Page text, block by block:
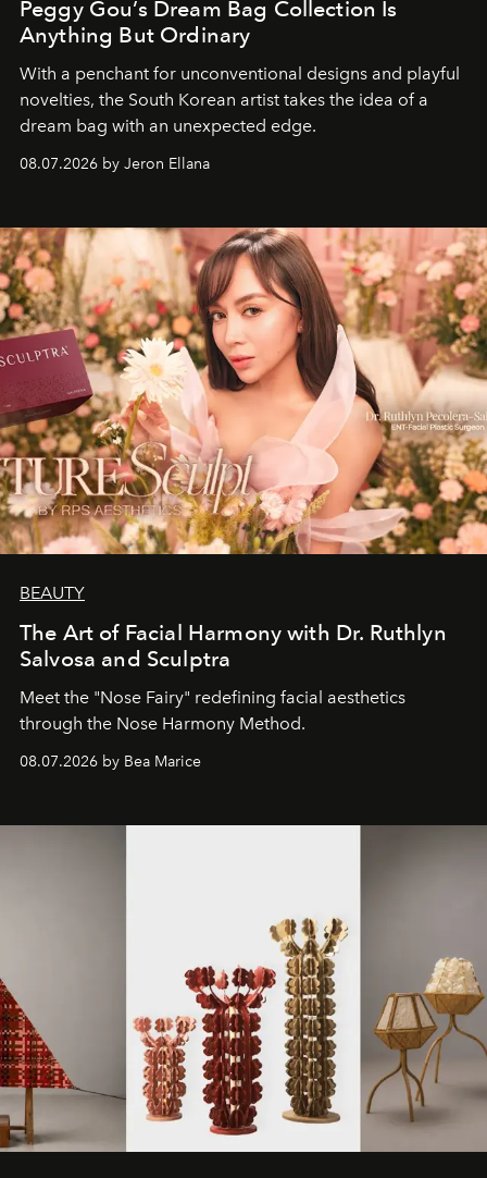
Peggy Gou’s Dream Bag Collection Is
Anything But Ordinary
With a penchant for unconventional designs and playful
novelties, the South Korean artist takes the idea of a
dream bag with an unexpected edge.
08.07.2026 by Jeron Ellana
BEAUTY
The Art of Facial Harmony with Dr. Ruthlyn
Salvosa and Sculptra
Meet the "Nose Fairy" redefining facial aesthetics
through the Nose Harmony Method.
08.07.2026 by Bea Marice